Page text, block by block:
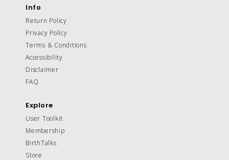
Info
Return Policy
Privacy Policy
Terms & Conditions
Accessibility
Disclaimer
FAQ
Explore
User Toolkit
Membership
BirthTalks
Store